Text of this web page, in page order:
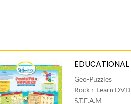
EDUCATIONAL
Geo-Puzzles
Rock n Learn
S.T.E.A.M